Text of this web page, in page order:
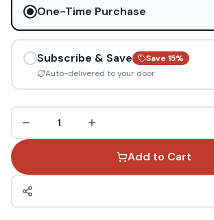
One-Time Purchase
Subscribe & Save Save 15%
Auto-delivered to your door
1
Add to Cart